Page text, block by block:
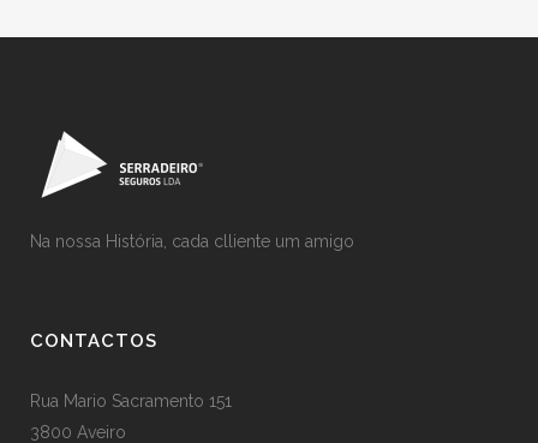
Na nossa História, cada clliente um amigo
CONTACTOS
Rua Mario Sacramento 151
3800 Aveiro